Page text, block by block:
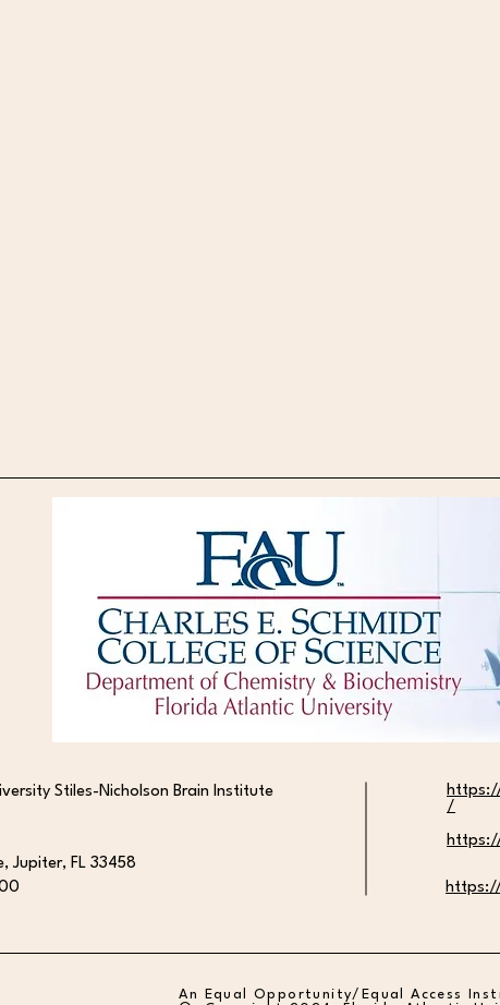
the
in
Alyssa Rozenblat Awarded
Competitive SURF Fellowship
Stiles-Nicholson Brain Institute
Jupiter, FL 33458
/
An Equal Opportunity/Equal Access